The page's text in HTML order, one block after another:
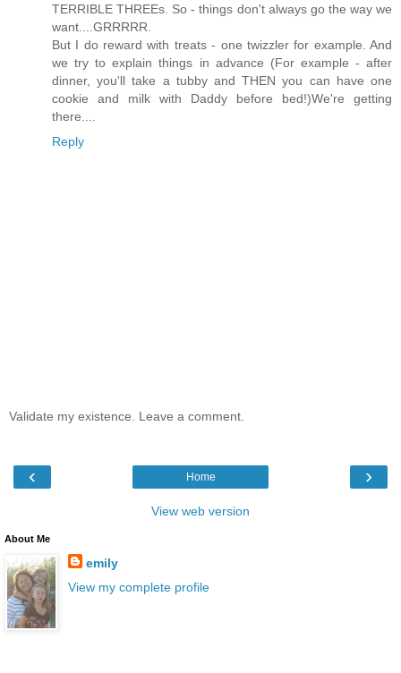
TERRIBLE THREEs. So - things don't always go the way we
want....GRRRRR.
But I do reward with treats - one twizzler for example. And
we try to explain things in advance (For example - after
dinner, you'll take a tubby and THEN you can have one
cookie and milk with Daddy before bed!)We're getting
there....
Reply
Validate my existence. Leave a comment.
‹ ›
Home
View web version
About Me
emily
View my complete profile